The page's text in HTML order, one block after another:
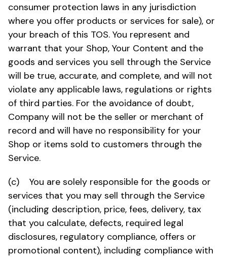
consumer protection laws in any jurisdiction
where you offer products or services for sale), or
your breach of this TOS. You represent and
warrant that your Shop, Your Content and the
goods and services you sell through the Service
will be true, accurate, and complete, and will not
violate any applicable laws, regulations or rights
of third parties. For the avoidance of doubt,
Company will not be the seller or merchant of
record and will have no responsibility for your
Shop or items sold to customers through the
Service.
(c) You are solely responsible for the goods or
services that you may sell through the Service
(including description, price, fees, delivery, tax
that you calculate, defects, required legal
disclosures, regulatory compliance, offers or
promotional content), including compliance with